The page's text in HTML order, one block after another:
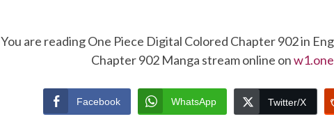
You are reading One Piece Digital Colored Chapter 902 in
Chapter 902 Manga stream online on
Facebook WhatsApp Twitter/X